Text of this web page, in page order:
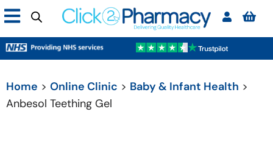
Home > Online Clinic > Baby & Infant Health >
Anbesol Teething Gel